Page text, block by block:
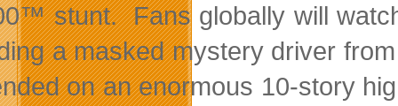
stunt. Fans globally will
a masked mystery driver
on an enormous 10-story